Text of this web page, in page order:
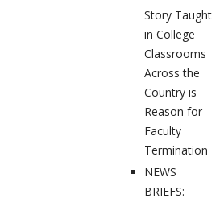
Story Taught
in College
Classrooms
Across the
Country is
Reason for
Faculty
Termination
NEWS
BRIEFS: